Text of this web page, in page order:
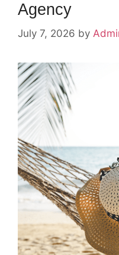
Agency
July 7, 2026 by